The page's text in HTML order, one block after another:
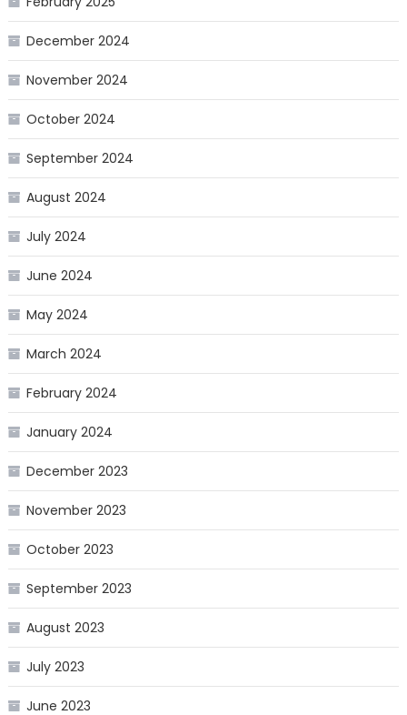
December 2024
November 2024
October 2024
September 2024
August 2024
July 2024
June 2024
May 2024
March 2024
February 2024
January 2024
December 2023
November 2023
October 2023
September 2023
August 2023
July 2023
June 2023